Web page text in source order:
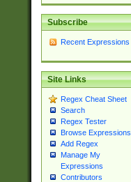
Subscribe
Recent Expressions
Site Links
Regex Cheat Sheet
Search
Regex Tester
Browse Expressions
Add Regex
Manage My
Expressions
Contributors